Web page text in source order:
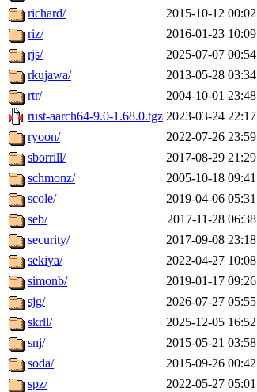
richard/
2015-10-12 00:02
riz/
2016-01-23 10:09
rjs/
2025-07-07 00:54
rkujawa/
2013-05-28 03:34
rtr/
2004-10-01 23:48
rust-aarch64-9.0-1.68.0.tgz 2023-03-24 22:17
ryoon/
2022-07-26 23:59
sborrill/
2017-08-29 21:29
schmonz/
2005-10-18 09:41
scole/
2019-04-06 05:31
seb/
2017-11-28 06:38
security/
2017-09-08 23:18
sekiya/
2022-04-27 10:08
simonb/
2019-01-17 09:26
sjg/
2026-07-27 05:55
skrll/
2025-12-05 16:52
snj/
2015-05-21 03:58
soda/
2015-09-26 00:42
spz/
2022-05-27 05:01